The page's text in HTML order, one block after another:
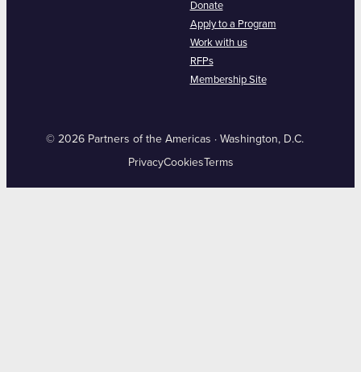
Donate
Apply to a Program
Work with us
RFPs
Membership Site
© 2026 Partners of the Americas · Washington, D.C.
PrivacyCookies Terms